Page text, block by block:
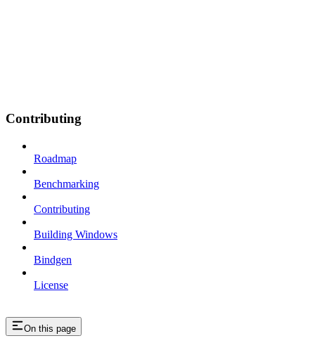
Contributing
Roadmap
Benchmarking
Contributing
Building Windows
Bindgen
License
On this page